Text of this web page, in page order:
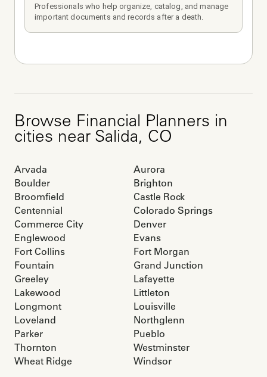
Professionals who help organize, catalog, and manage
important documents and records after a death.
Browse Financial Planners in
cities near Salida, CO
Arvada
Aurora
Boulder
Brighton
Broomfield
Castle Rock
Centennial
Colorado Springs
Commerce City
Denver
Englewood
Evans
Fort Collins
Fort Morgan
Fountain
Grand Junction
Greeley
Lafayette
Lakewood
Littleton
Longmont
Louisville
Loveland
Northglenn
Parker
Pueblo
Thornton
Westminster
Wheat Ridge
Windsor